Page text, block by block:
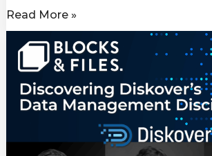
Read More »
Diskover
Data’s
Discipline.